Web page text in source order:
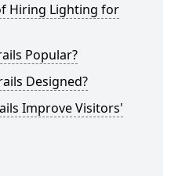
Hiring Lighting for
Popular?
Designed?
Improve Visitors'